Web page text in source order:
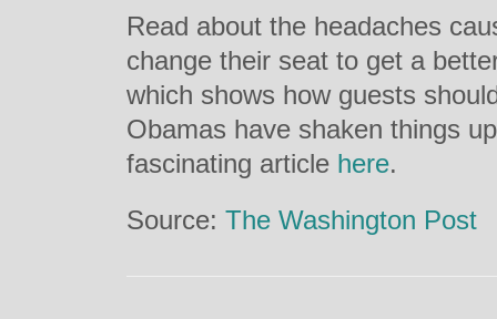
Read about the headaches
change their seat to get a
which shows how guests
Obamas have shaken things
fascinating article here.
Source: The Washington Post